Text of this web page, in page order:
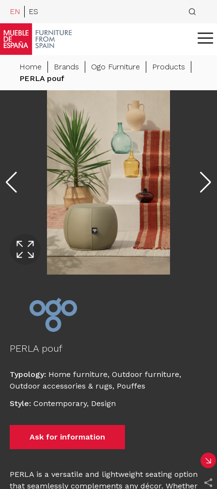
EN ES
Home Brands Ogo Furniture
Products
PERLA pouf
PERLA pouf
Typology: Home furniture, Outdoor furniture,
Outdoor accessories & rugs, Pouffes
Style: Contemporary, Design
Ask for information
PERLA is a versatile and lightweight seating option
that seamlessly complements any décor. Whether